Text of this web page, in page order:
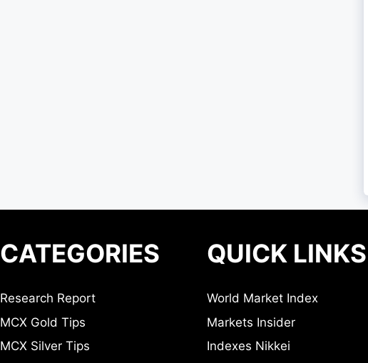
CATEGORIES
Research Report
MCX Gold Tips
MCX Silver Tips
QUICK LINKS
World Market Index
Markets Insider
Indexes Nikkei